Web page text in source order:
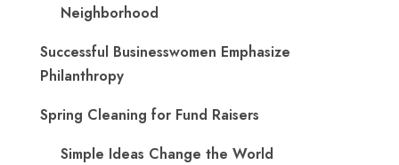
Neighborhood
Successful Businesswomen Emphasize
Philanthropy
Spring Cleaning for Fund Raisers
Simple Ideas Change the World